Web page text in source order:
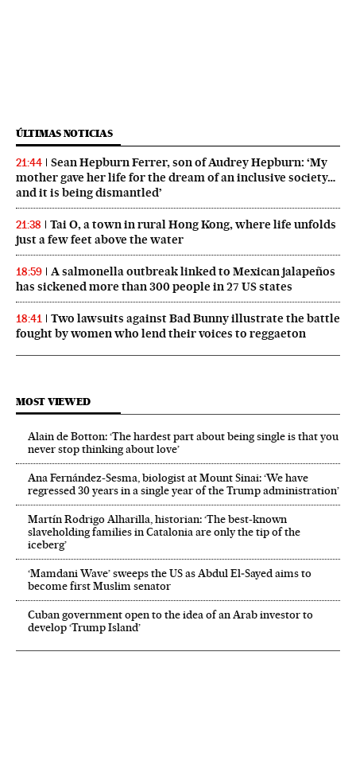
ÚLTIMAS NOTICIAS
21:44
Sean Hepburn Ferrer, son of Audrey Hepburn: ‘My
mother gave her life for the dream of an inclusive society…
and it is being dismantled’
21:38
Tai O, a town in rural Hong Kong, where life unfolds
just a few feet above the water
18:59
A salmonella outbreak linked to Mexican jalapeños
has sickened more than 300 people in 27 US states
18:41
Two lawsuits against Bad Bunny illustrate the battle
fought by women who lend their voices to reggaeton
MOST VIEWED
Alain de Botton: ‘The hardest part about being single is that you
never stop thinking about love’
Ana Fernández-Sesma, biologist at Mount Sinai: ‘We have
regressed 30 years in a single year of the Trump administration’
Martín Rodrigo Alharilla, historian: ‘The best-known
slaveholding families in Catalonia are only the tip of the
iceberg’
‘Mamdani Wave’ sweeps the US as Abdul El‑Sayed aims to
become first Muslim senator
Cuban government open to the idea of an Arab investor to
develop ‘Trump Island’